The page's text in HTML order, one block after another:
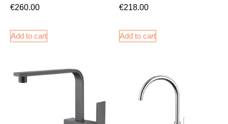
€260.00
Add to cart
€218.00
Add to cart